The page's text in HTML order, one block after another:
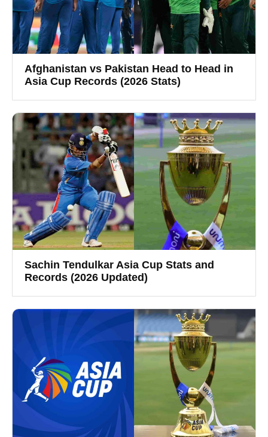
Afghanistan vs Pakistan Head to Head in
Asia Cup Records (2026 Stats)
Sachin Tendulkar Asia Cup Stats and
Records (2026 Updated)